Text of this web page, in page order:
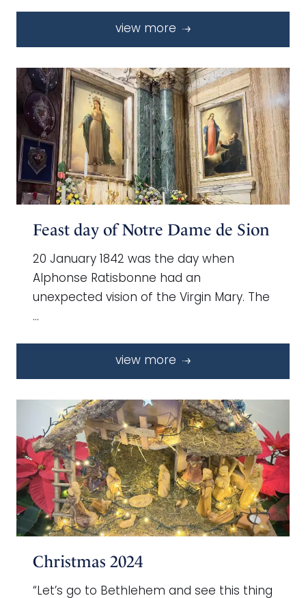
view more
Feast day of Notre Dame de Sion
20 January 1842 was the day when
Alphonse Ratisbonne had an
unexpected vision of the Virgin Mary. The
…
view more
Christmas 2024
“Let’s go to Bethlehem and see this thing